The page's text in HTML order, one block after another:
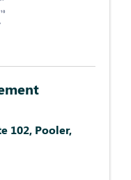
102, Pooler,